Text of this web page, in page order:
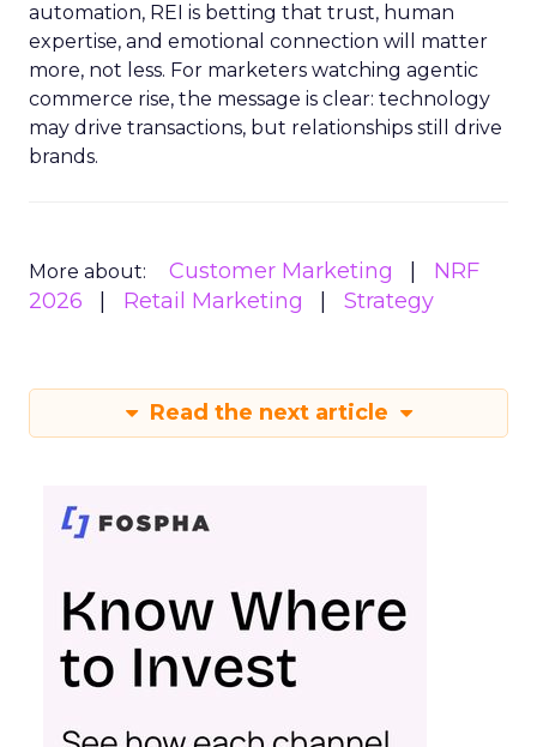
automation, REI is betting that trust, human
expertise, and emotional connection will matter
more, not less. For marketers watching agentic
commerce rise, the message is clear: technology
may drive transactions, but relationships still drive
brands.
More about: Customer Marketing
NRF
2026
Retail Marketing Strategy
Read the next article